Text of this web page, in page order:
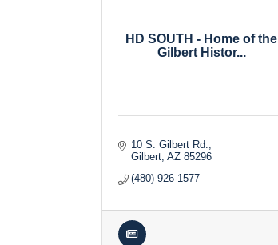
HD SOUTH - Home of the
Gilbert Histor...
10 S. Gilbert Rd.
Gilbert AZ 85296
(480) 926-1577